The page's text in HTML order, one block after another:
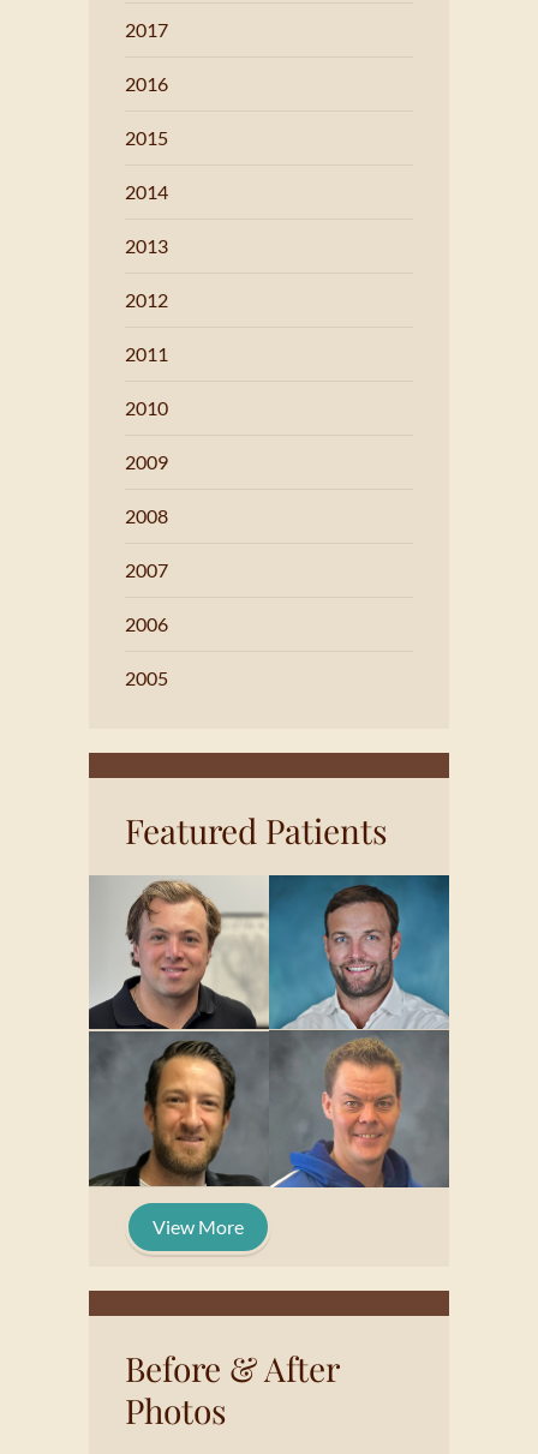
2017
2016
2015
2014
2013
2012
2011
2010
2009
2008
2007
2006
2005
Featured Patients
View More
Before & After
Photos